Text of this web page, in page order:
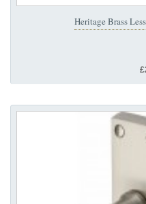
Heritage Brass